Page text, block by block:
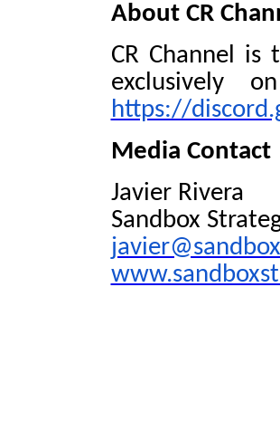
About CR
CR Channel is
exclusively
https://
Media Contact
Javier Rivera
Sandbox